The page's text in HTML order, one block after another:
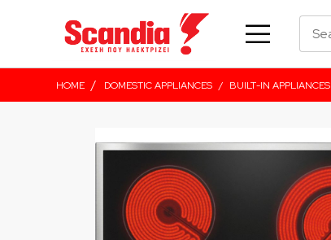
HOME / DOMESTIC APPLIANCES / BUILT-IN APPLIANCES